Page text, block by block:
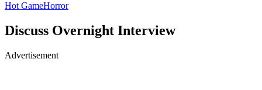
Hot GameHorror
Discuss Overnight Interview
Advertisement